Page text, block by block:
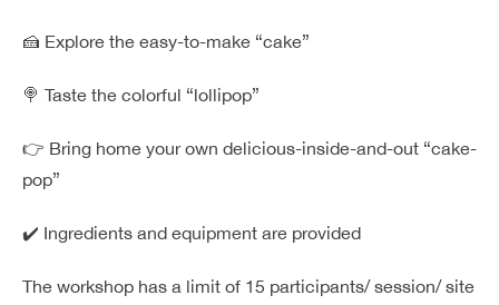
Careers
Contact Us
Landlord Partnerships Broker Partnerships
🍰 Explore the easy-to-make “cake”
🍭 Taste the colorful “lollipop”
👉 Bring home your own delicious-inside-and-out “cake-
pop”
✔️ Ingredients and equipment are provided
The workshop has a limit of 15 participants/ session/ site